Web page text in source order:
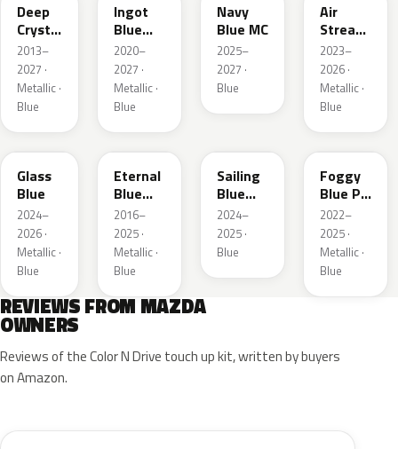
Deep
Crystal
Blue
Mica
2013–
2027 ·
Metallic ·
Blue
Ingot
Blue
Metallic
2020–
2027 ·
Metallic ·
Blue
Navy
Blue MC
2025–
2027 ·
Blue
Air
Stream
Blue
Metallic
2023–
2026 ·
Metallic ·
Blue
50G
Glass
Blue
2024–
2026 ·
Metallic ·
Blue
45B
Eternal
Blue
Mica
2016–
2025 ·
Metallic ·
Blue
Sailing
Blue
Metallic
2024–
2025 ·
Blue
50V
Foggy
Blue Prl
M
2022–
2025 ·
Metallic ·
Blue
REVIEWS FROM MAZDA
OWNERS
Reviews of the Color N Drive touch up kit, written by buyers
on Amazon.